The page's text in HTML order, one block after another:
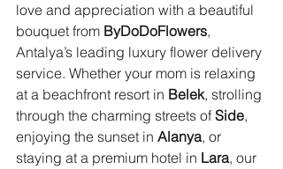
love and appreciation with a beautiful
bouquet from ByDoDoFlowers,
Antalya’s leading luxury flower delivery
service. Whether your mom is relaxing
at a beachfront resort in Belek, strolling
through the charming streets of Side,
enjoying the sunset in Alanya, or
staying at a premium hotel in Lara, our